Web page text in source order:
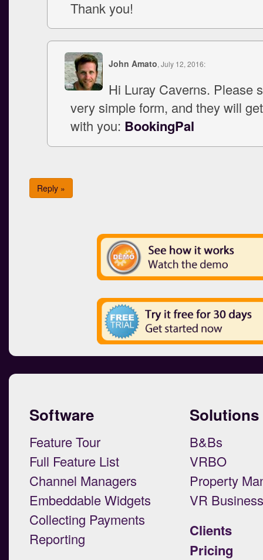
Thank you!
John Amato, July 12, 2016:
Hi Luray Caverns. Please
very simple form, and they will
with you: BookingPal
Reply »
Software
Feature Tour
Full Feature List
Channel Managers
Embeddable Widgets
Collecting Payments
Reporting
Solutions
B&Bs
VRBO
Property
VR
Clients
Pricing